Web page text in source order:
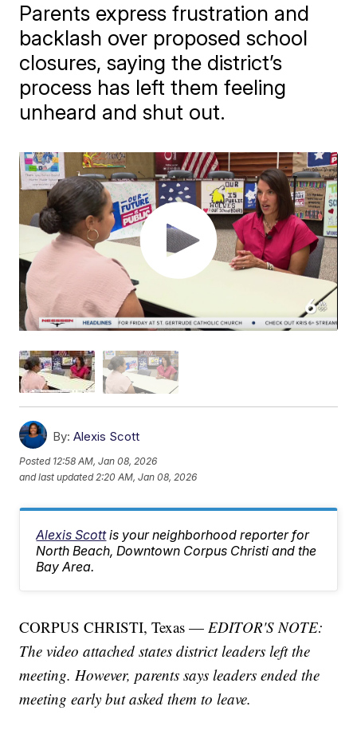
Parents express frustration and
backlash over proposed school
closures, saying the district’s
process has left them feeling
unheard and shut out.
By: Alexis Scott
Posted 12:58 AM, Jan 08, 2026
and last updated 2:20 AM, Jan 08, 2026
Alexis Scott is your neighborhood reporter for
North Beach, Downtown Corpus Christi and the
Bay Area.
CORPUS CHRISTI, Texas — EDITOR'S NOTE:
The video attached states district leaders left the
meeting. However, parents says leaders ended the
meeting early but asked them to leave.